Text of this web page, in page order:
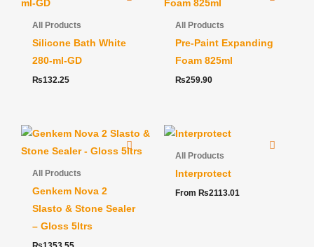
All Products
Silicone Bath White
280-ml-GD
₨132.25
All Products
Pre-Paint Expanding
Foam 825ml
₨259.90
All Products
Genkem Nova 2
Slasto & Stone Sealer
– Gloss 5ltrs
All Products
Interprotect
From₨2113.01